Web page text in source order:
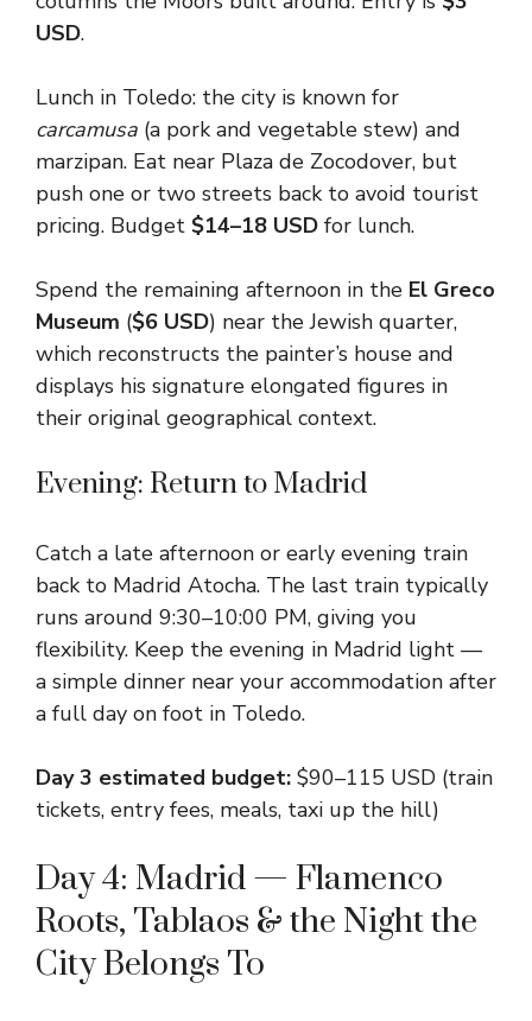
USD.
Lunch in Toledo: the city is known for
carcamusa (a pork and vegetable stew) and
marzipan. Eat near Plaza de Zocodover, but
push one or two streets back to avoid tourist
pricing. Budget $14–18 USD for lunch.
Spend the remaining afternoon in the El Greco
Museum ($6 USD) near the Jewish quarter,
which reconstructs the painter’s house and
displays his signature elongated figures in
their original geographical context.
Evening: Return to Madrid
Catch a late afternoon or early evening train
back to Madrid Atocha. The last train typically
runs around 9:30–10:00 PM, giving you
flexibility. Keep the evening in Madrid light —
a simple dinner near your accommodation after
a full day on foot in Toledo.
Day 3 estimated budget: $90–115 USD (train
tickets, entry fees, meals, taxi up the hill)
Day 4: Madrid — Flamenco
Roots, Tablaos & the Night the
City Belongs To